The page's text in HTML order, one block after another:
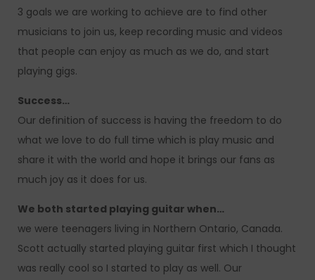
3 goals we are working to achieve are to find other
musicians to join us, keep recording music and videos
that people can enjoy as much as we do, and start
playing gigs.
Success…
Our definition of success is having the freedom to do
what we love to do full time which is play music and
share it with the world and hope it brings our fans as
much joy as it does for us.
We both started playing guitar when…
we were teenagers living in Northern Ontario, Canada.
Scott actually started playing guitar first which I thought
was really cool so I started to play as well. Our